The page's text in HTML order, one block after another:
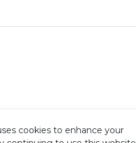
cookies to enhance your